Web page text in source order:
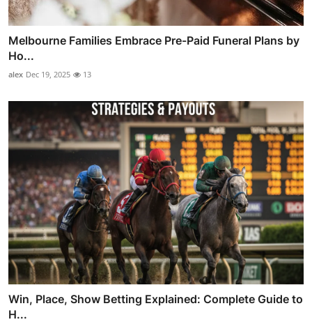
Melbourne Families Embrace Pre-Paid Funeral Plans by
Ho...
alex Dec 19, 2025 13
Win, Place, Show Betting Explained: Complete Guide to
H...